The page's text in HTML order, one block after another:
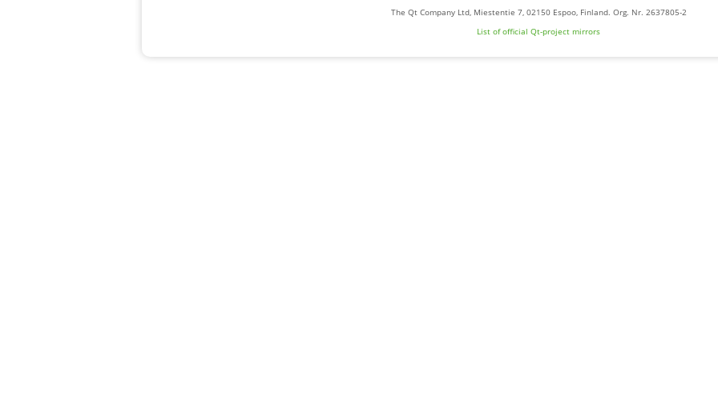
The Qt Company Ltd, Miestentie 7, 02150 Espoo, Finland. Org. Nr. 2637805-2
List of official Qt-project mirrors